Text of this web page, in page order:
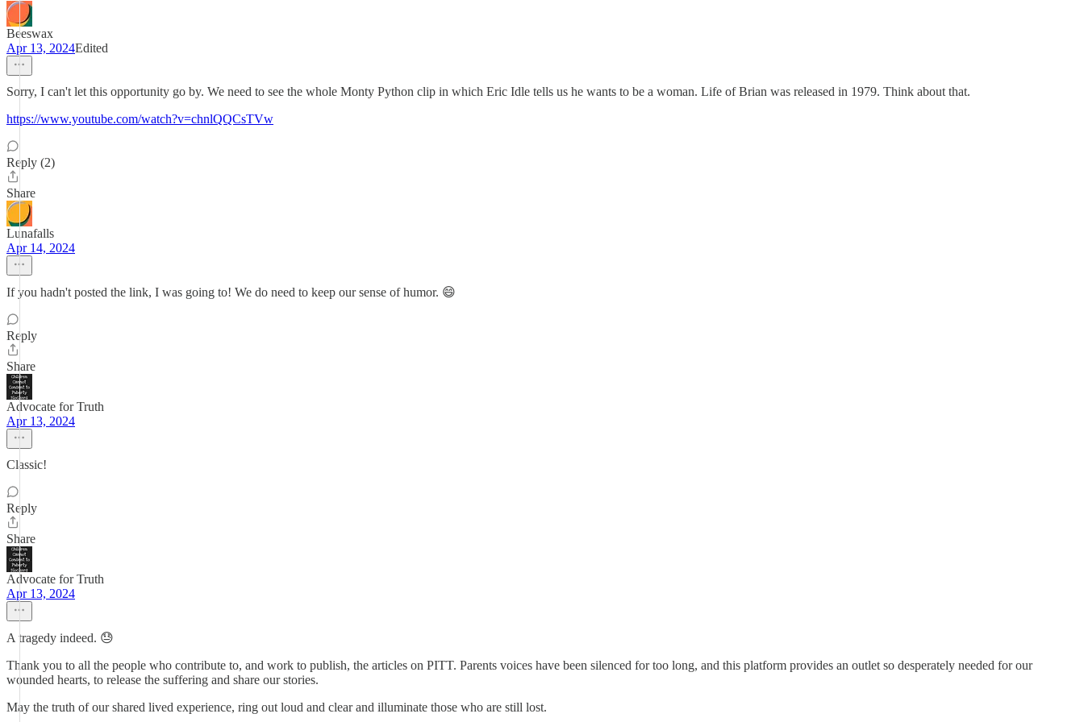
Beeswax
Apr 13, 2024Edited
Sorry, I can't let this opportunity go by. We need to see the whole Monty Python clip in which Eric Idle tells us he wants to be a woman. Life of Brian was released in 1979. Think about that.
https://www.youtube.com/watch?v=chnlQQCsTVw
Reply (2)
Share
Lunafalls
Apr 14, 2024
If you hadn't posted the link, I was going to! We do need to keep our sense of humor. 😄
Reply
Share
Advocate for Truth
Apr 13, 2024
Classic!
Reply
Share
Advocate for Truth
Apr 13, 2024
A tragedy indeed. 😓
Thank you to all the people who contribute to, and work to publish, the articles on PITT. Parents voices have been silenced for too long, and this platform provides an outlet so desperately needed for our
wounded hearts, to release the suffering and share our stories.
May the truth of our shared lived experience, ring out loud and clear and illuminate those who are still lost.